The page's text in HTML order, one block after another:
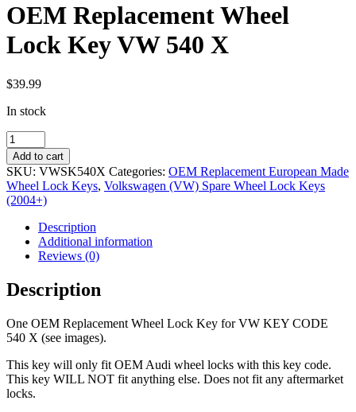
OEM Replacement Wheel
Lock Key VW 540 X
$39.99
In stock
OEM
Replacement
Wheel
Lock
Key
VW
quantity
Add to cart
SKU: VWSK540X Categories: OEM Replacement European Made
Wheel Lock Keys, Volkswagen (VW) Spare Wheel Lock Keys
(2004+)
Description
Additional information
Reviews (0)
Description
One OEM Replacement Wheel Lock Key for VW KEY CODE
540 X (see images).
This key will only fit OEM Audi wheel locks with this key code.
This key WILL NOT fit anything else. Does not fit any aftermarket
locks.